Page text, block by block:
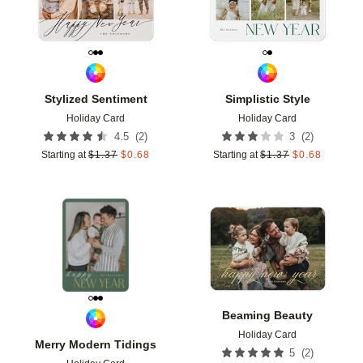
Stylized Sentiment
Holiday Card
4.5 (2)
Starting at $1.37 $0.68
Simplistic Style
Holiday Card
3 (2)
Starting at $1.37 $0.68
Merry Modern Tidings
Add to favorites
Beaming Beauty
Holiday Card
5 (2)